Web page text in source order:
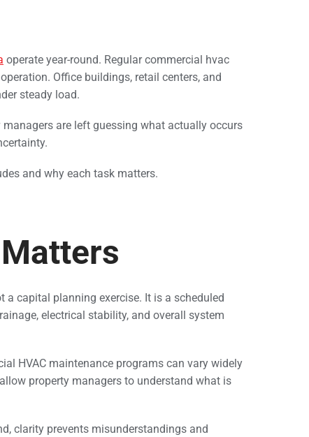
operate year-round. Regular commercial hvac
Office buildings, retail centers, and
steady load.
managers are left guessing what actually occurs
and why each task matters.
capital planning exercise. It is a scheduled
electrical stability, and overall system
HVAC maintenance programs can vary widely
property managers to understand what is
clarity prevents misunderstandings and